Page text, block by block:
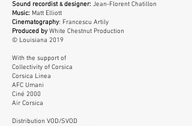
Sound recordist&designer: Jean-Florent Chatillon
Music: Matt Elliott
Cinematography: Francescu Artily
Produced byWhite Chestnut Production
© Louisiana 2019
With the support of
Collectivity of Corsica
Corsica Linea
AFC Umani
Ciné 2000
Air Corsica
Distribution VOD/SVOD